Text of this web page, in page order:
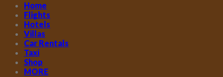
Home
Flights
Hotels
Villas
Car Rentals
Taxi
Shop
MORE